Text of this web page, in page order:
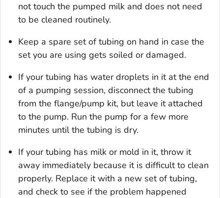
not touch the pumped milk and does not need
to be cleaned routinely.
Keep a spare set of tubing on hand in case the
set you are using gets soiled or damaged.
If your tubing has water droplets in it at the end
of a pumping session, disconnect the tubing
from the flange/pump kit, but leave it attached
to the pump. Run the pump for a few more
minutes until the tubing is dry.
If your tubing has milk or mold in it, throw it
away immediately because it is difficult to clean
properly. Replace it with a new set of tubing,
and check to see if the problem happened